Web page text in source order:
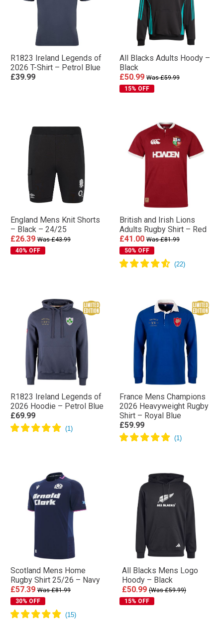
R1823 Ireland Legends of
2026 T-Shirt – Petrol Blue
£39.99
All Blacks Adults Hoody –
Black
£50.99 Was £59.99
15% OFF
England Mens Knit Shorts
– Black – 24/25
£26.39 Was £43.99
40% OFF
British and Irish Lions
Adults Rugby Shirt – Red
£41.00 Was £81.99
50% OFF
R1823 Ireland Legends of
2026 Hoodie – Petrol Blue
£69.99
France Mens Champions
2026 Heavyweight Rugby
Shirt – Royal Blue
£59.99
Scotland Mens Home
Rugby Shirt 25/26 – Navy
£57.39 Was £81.99
30% OFF
All Blacks Mens Logo
Hoody – Black
£50.99 (Was £59.99)
15% OFF